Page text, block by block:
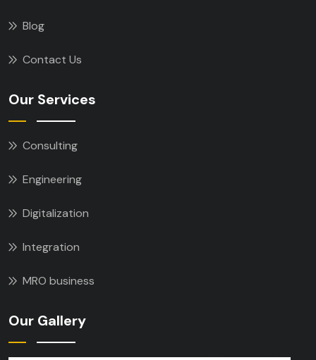
Blog
Contact Us
Our Services
Consulting
Engineering
Digitalization
Integration
MRO business
Our Gallery